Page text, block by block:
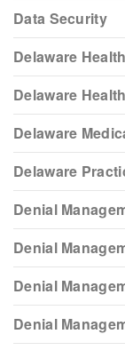
Data Security
Delaware
Delaware
Delaware
Delaware
Denial
Denial
Denial
Denial